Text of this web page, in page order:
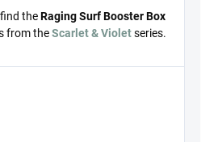
theRaging Surf Booster Box
from theScarlet & Violetseries.